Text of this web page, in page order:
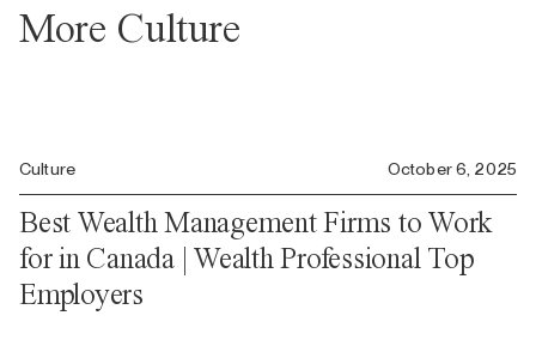
More Culture
Culture October 6, 2025
Best Wealth Management Firms to Work
for in Canada | Wealth Professional Top
Employers